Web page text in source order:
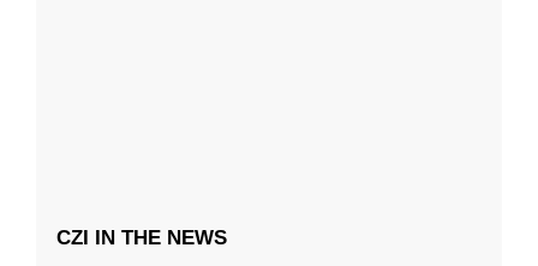
CZI IN THE NEWS